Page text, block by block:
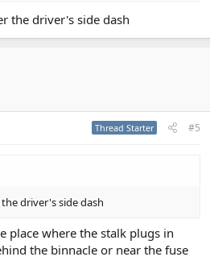
the driver's side dash
Thread Starter #5
driver's side dash
place where the stalk plugs in
the binnacle or near the fuse